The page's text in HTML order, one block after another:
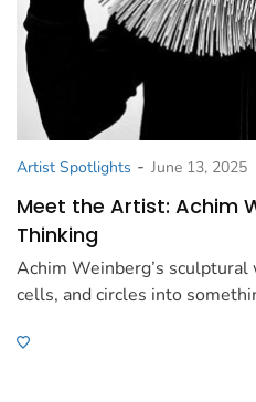
Artist Spotlights - June 13, 2025
Meet the Artist: Achim
Thinking
Achim Weinberg’s
cells, and circles into